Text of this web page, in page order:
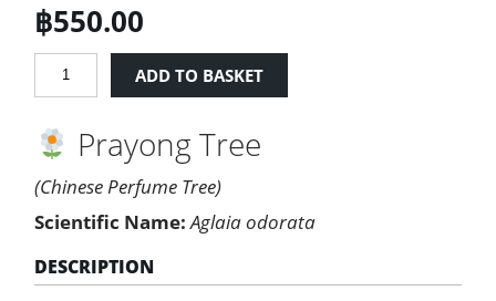
฿550.00
Prayong
ADD TO BASKET
Prayong Tree
(Chinese Perfume Tree)
Scientific Name: Aglaia odorata
DESCRIPTION